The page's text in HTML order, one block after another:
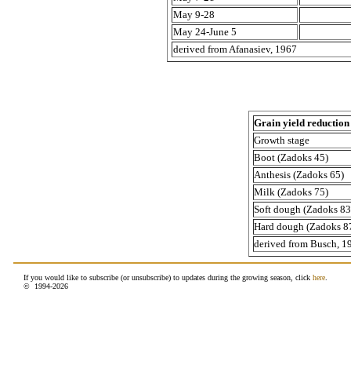
May 9-28
May 24-June 5
derived from Afanasiev, 1967
Grain yield reduction
Growth stage
Boot (Zadoks 45)
Anthesis (Zadoks 65)
Milk (Zadoks 75)
Soft dough (Zadoks
Hard dough (Zadoks
derived from Busch,
If you would like to subscribe (or unsubscribe) to updates during the growing season, click here
© 1994-2026